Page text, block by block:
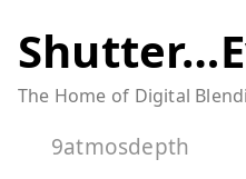
to
content
The Home of Digital
9atmosdepth